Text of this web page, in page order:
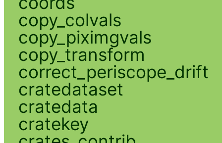
copy_colvals
copy_piximgvals
copy_transform
correct_periscope_drift
cratedataset
cratedata
cratekey